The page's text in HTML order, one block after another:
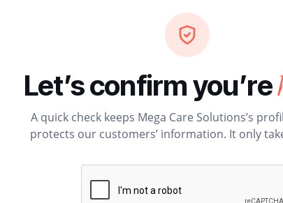
Let’s confirm you’re
A quick check keeps Mega Care Solutions’s
protects our customers’ information. It only